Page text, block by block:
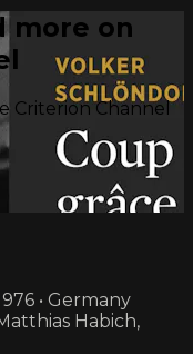
more on
Criterion Channel
• Germany
Habich,